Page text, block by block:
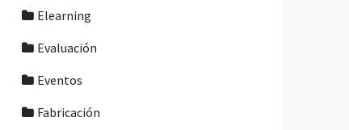
Elearning
Evaluación
Eventos
Fabricación